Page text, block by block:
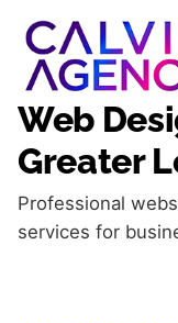
Web
Greater
Professional
services for